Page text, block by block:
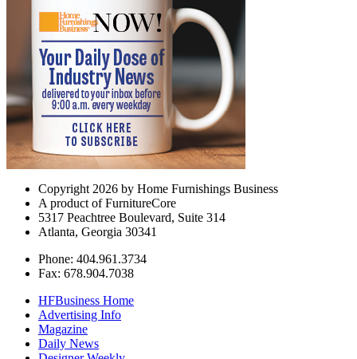
Copyright 2026 by Home Furnishings Business
A product of FurnitureCore
5317 Peachtree Boulevard, Suite 314
Atlanta, Georgia 30341
Phone: 404.961.3734
Fax: 678.904.7038
HFBusiness Home
Advertising Info
Magazine
Daily News